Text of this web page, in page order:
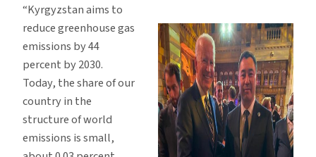
“Kyrgyzstan aims to
reduce greenhouse gas
emissions by 44
percent by 2030.
Today, the share of our
country in the
structure of world
emissions is small,